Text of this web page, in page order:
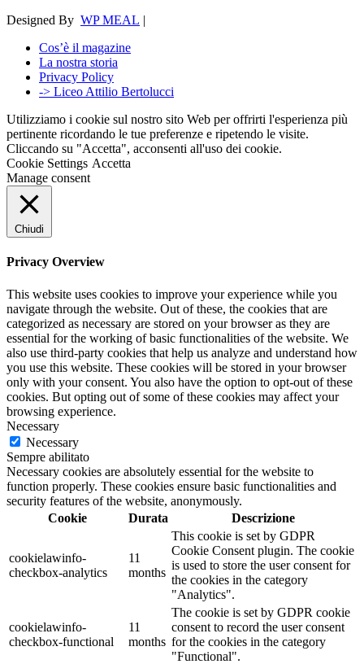
Designed By WP MEAL |
Cos’è il magazine
La nostra storia
Privacy Policy
-> Liceo Attilio Bertolucci
Utilizziamo i cookie sul nostro sito Web per offrirti l'esperienza più
pertinente ricordando le tue preferenze e ripetendo le visite.
Cliccando su "Accetta", acconsenti all'uso dei cookie.
Cookie Settings Accetta
Manage consent
Chiudi
Privacy Overview
This website uses cookies to improve your experience while you
navigate through the website. Out of these, the cookies that are
categorized as necessary are stored on your browser as they are
essential for the working of basic functionalities of the website. We
also use third-party cookies that help us analyze and understand how
you use this website. These cookies will be stored in your browser
only with your consent. You also have the option to opt-out of these
cookies. But opting out of some of these cookies may affect your
browsing experience.
Necessary
Necessary
Sempre abilitato
Necessary cookies are absolutely essential for the website to
function properly. These cookies ensure basic functionalities and
security features of the website, anonymously.
Cookie
Durata Descrizione
cookielawinfo-
checkbox-analytics
11
months
This cookie is set by GDPR
Cookie Consent plugin. The cookie
is used to store the user consent for
the cookies in the category
"Analytics".
cookielawinfo-
checkbox-functional
11
months
The cookie is set by GDPR cookie
consent to record the user consent
for the cookies in the category
"Functional".